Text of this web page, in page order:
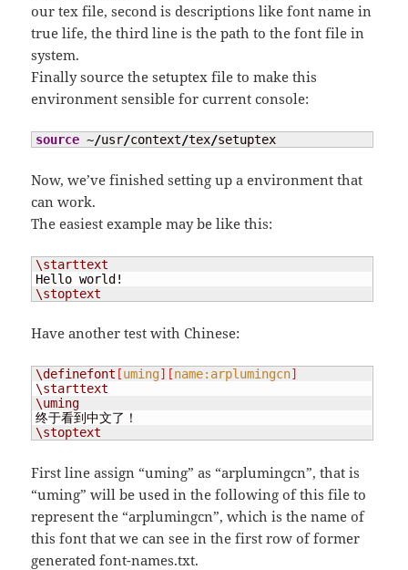
our tex file, second is descriptions like font name in
true life, the third line is the path to the font file in
system.
Finally source the setuptex file to make this
environment sensible for current console:
source ~/usr/context/tex/setuptex
Now, we’ve finished setting up a environment that
can work.
The easiest example may be like this:
\starttext
\stoptext
Have another test with Chinese:
\definefont [uming][name:arplumingcn]
\starttext
\uming
\stoptext
First line assign “uming” as “arplumingcn”, that is
“uming” will be used in the following of this file to
represent the “arplumingcn”, which is the name of
this font that we can see in the first row of former
generated font-names.txt.